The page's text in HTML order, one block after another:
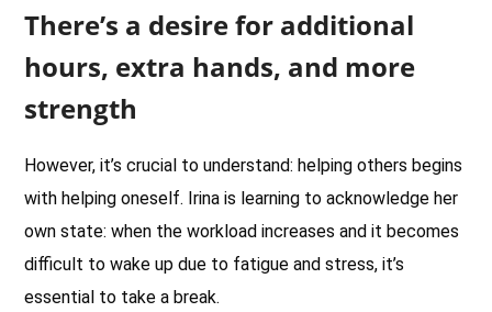
There’s a desire for additional
hours, extra hands, and more
strength
However, it’s crucial to understand: helping others begins
with helping oneself. Irina is learning to acknowledge her
own state: when the workload increases and it becomes
difficult to wake up due to fatigue and stress, it’s
essential to take a break.